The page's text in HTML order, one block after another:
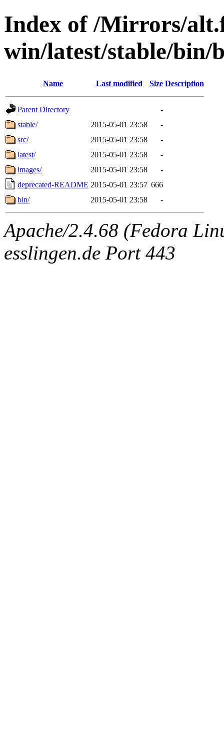
Index of /Mirrors/
win/latest/stable/bin/
Name Last modified Size Description
Parent Directory
-
stable/
2015-05-01 23:58
-
src/
2015-05-01 23:58
-
latest/
2015-05-01 23:58
-
images/
2015-05-01 23:58
-
deprecated-README 2015-05-01 23:57 666
bin/
2015-05-01 23:58 -
Apache/2.4.68 (Fedora
esslingen.de Port 443